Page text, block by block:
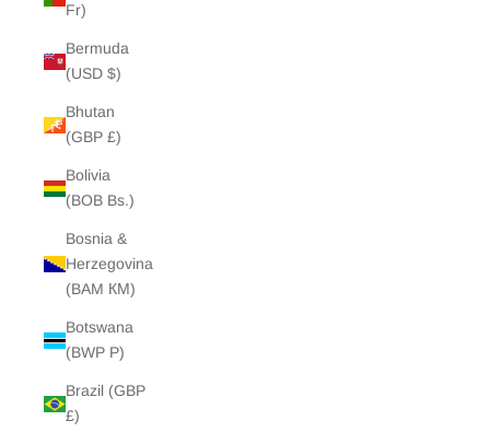
Fr)
Bermuda
(USD $)
Bhutan
(GBP £)
Bolivia
(BOB Bs.)
Bosnia &
Herzegovina
(BAM КМ)
Botswana
(BWP P)
Brazil (GBP
£)